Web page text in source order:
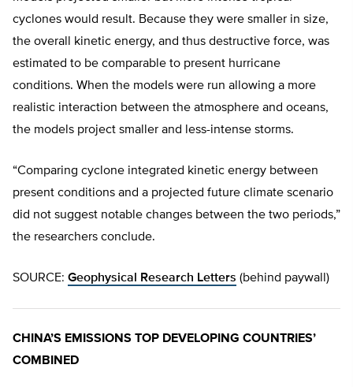
cyclones would result. Because they were smaller in size,
the overall kinetic energy, and thus destructive force, was
estimated to be comparable to present hurricane
conditions. When the models were run allowing a more
realistic interaction between the atmosphere and oceans,
the models project smaller and less-intense storms.
“Comparing cyclone integrated kinetic energy between
present conditions and a projected future climate scenario
did not suggest notable changes between the two periods,”
the researchers conclude.
SOURCE: Geophysical Research Letters (behind paywall)
CHINA’S EMISSIONS TOP DEVELOPING COUNTRIES’
COMBINED